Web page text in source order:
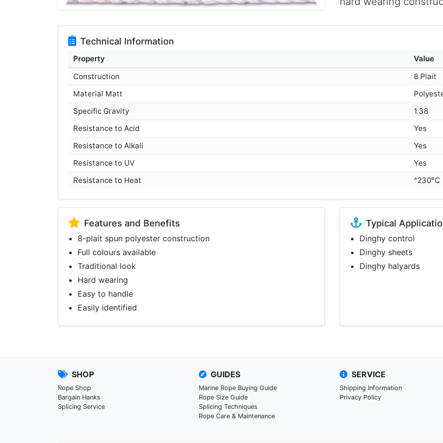
Technical Information
Property
Value
Construction
8 Plait
Material Matt
Specific Gravity
1.38
Resistance to Acid
Yes
Resistance to Alkali
Yes
Resistance to UV
Yes
Resistance to Heat
^230°C
Features and Benefits
8-plait spun polyester construction
Full colours available
Traditional look
Hard wearing
Easy to handle
Easily identified
Typical
Dinghy control
Dinghy sheets
Dinghy halyards
SHOP
Rope Shop
Bargain Hanks
Splicing Service
GUIDES
Marine Rope Buying Guide
Rope Size Guide
Splicing Techniques
Rope Care & Maintenance
SERVICE
Shipping Information
Privacy Policy